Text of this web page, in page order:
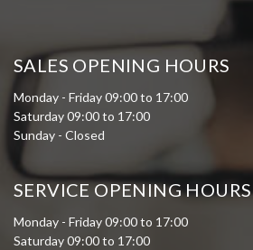
SALES OPENING HOURS
Monday - Friday 09:00 to 17:00
Saturday 09:00 to 17:00
Sunday - Closed
SERVICE OPENING HOURS
Monday - Friday 09:00 to 17:00
Saturday 09:00 to 17:00